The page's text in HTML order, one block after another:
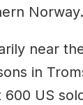
Norway.
near
in
US